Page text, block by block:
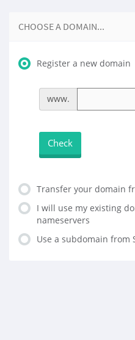
CHOOSE A DOMAIN...
Register a new domain
www.
Check
Transfer your domain
I will use my existing
nameservers
Use a subdomain from